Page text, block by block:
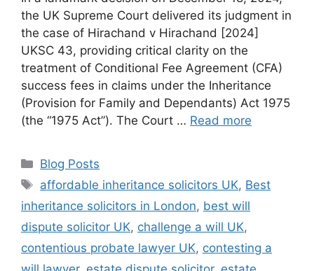
the UK Supreme Court delivered its judgment in
the case of Hirachand v Hirachand [2024]
UKSC 43, providing critical clarity on the
treatment of Conditional Fee Agreement (CFA)
success fees in claims under the Inheritance
(Provision for Family and Dependants) Act 1975
(the “1975 Act”). The Court … Read more
Blog Posts
affordable inheritance solicitors UK, Best
inheritance solicitors in London, best will
dispute solicitor UK, challenge a will UK,
contentious probate lawyer UK, contesting a